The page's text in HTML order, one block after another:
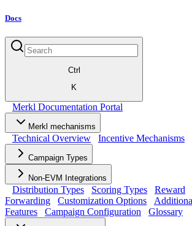
Docs
Ctrl
K
Merkl Documentation Portal
Merkl mechanisms
Technical Overview Incentive Mechanisms
Campaign Types
Non-EVM Integrations
Distribution Types Scoring Types
Reward
Forwarding
Customization Options
Features
Campaign Configuration Glossary